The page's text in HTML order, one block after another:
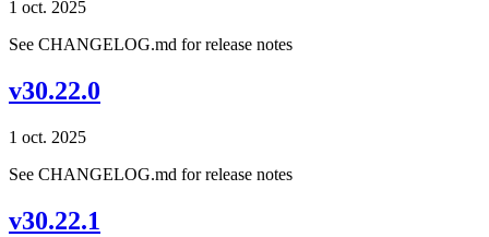
1 oct. 2025
See CHANGELOG.md for release notes
v30.22.0
1 oct. 2025
See CHANGELOG.md for release notes
v30.22.1